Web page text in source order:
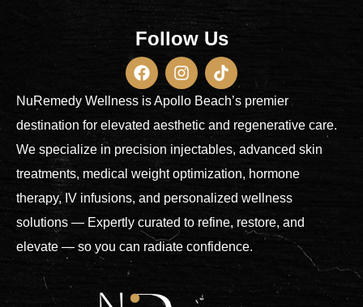
Follow Us
NuRemedy Wellness is Apollo Beach’s premier
destination for elevated aesthetic and regenerative care.
We specialize in precision injectables, advanced skin
treatments, medical weight optimization, hormone
therapy, IV infusions, and personalized wellness
solutions — Expertly curated to refine, restore, and
elevate — so you can radiate confidence.